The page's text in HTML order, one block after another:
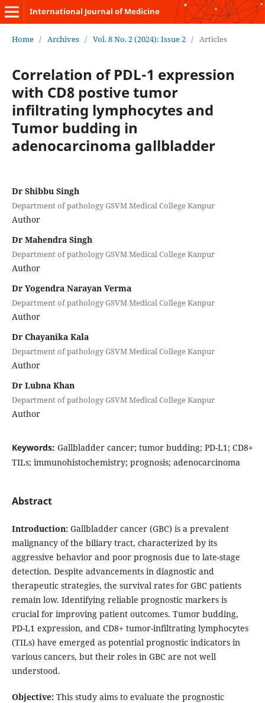
International Journal of Medicine
Home / Archives / Vol. 8 No. 2 (2024): Issue 2 / Articles
Correlation of PDL-1 expression
with CD8 postive tumor
infiltrating lymphocytes and
Tumor budding in
adenocarcinoma gallbladder
Dr Shibbu Singh
Department of pathology GSVM Medical College Kanpur
Author
Dr Mahendra Singh
Department of pathology GSVM Medical College Kanpur
Author
Dr Yogendra Narayan Verma
Department of pathology GSVM Medical College Kanpur
Author
Dr Chayanika Kala
Department of pathology GSVM Medical College Kanpur
Author
Dr Lubna Khan
Department of pathology GSVM Medical College Kanpur
Author
Keywords: Gallbladder cancer; tumor budding; PD-L1; CD8+
TILs; immunohistochemistry; prognosis; adenocarcinoma
Abstract
Introduction:Gallbladder cancer (GBC) is a prevalent
malignancy of the biliary tract, characterized by its
aggressive behavior and poor prognosis due to late-stage
detection. Despite advancements in diagnostic and
therapeutic strategies, the survival rates for GBC patients
remain low. Identifying reliable prognostic markers is
crucial for improving patient outcomes. Tumor budding,
PD-L1 expression, and CD8+ tumor-infiltrating lymphocytes
(TILs) have emerged as potential prognostic indicators in
various cancers, but their roles in GBC are not well
understood.
Objective:This study aims to evaluate the prognostic